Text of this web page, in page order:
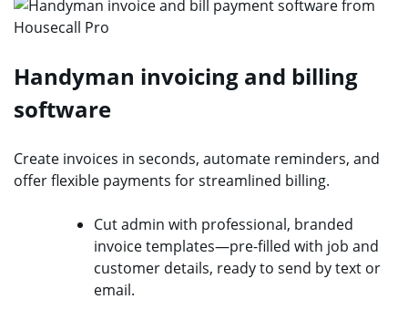
Handyman invoicing and billing
software
Create invoices in seconds, automate reminders, and
offer flexible payments for streamlined billing.
Cut admin with professional, branded
invoice templates—pre-filled with job and
customer details, ready to send by text or
email.